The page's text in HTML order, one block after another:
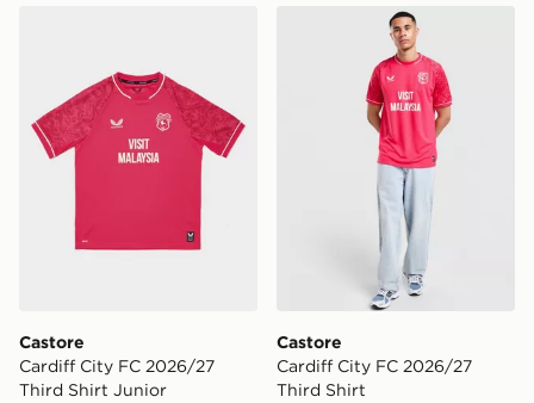
Castore Cardiff City FC 2026/27 Third Shirt Junior
Castore
Cardiff City FC 2026/27
Third Shirt Junior
Castore Cardiff City FC
Castore
Cardiff City FC 2026/27
Third Shirt